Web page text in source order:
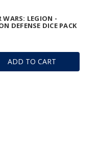
ADD TO CART
WARS: LEGION -
DEFENSE DICE PACK